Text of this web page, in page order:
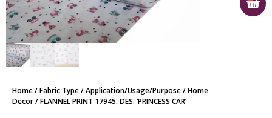
Home/Fabric Type/Application/Usage/Purpose/Home
Decor/ FLANNEL PRINT 17945. DES. ‘PRINCESS CAR’